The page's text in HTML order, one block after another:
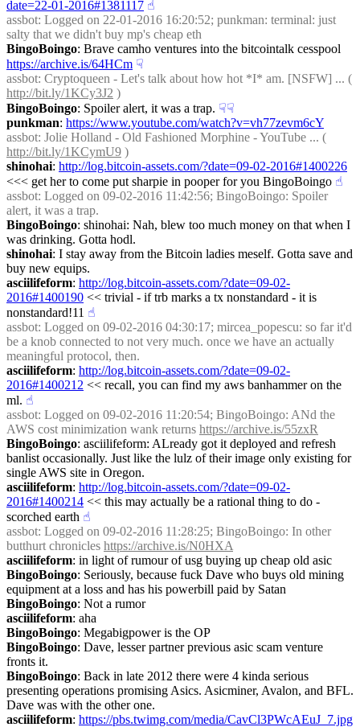
date=22-01-2016#1381117 ☝︎
assbot: Logged on 22-01-2016 16:20:52; punkman: terminal: just
salty that we didn't buy mp's cheap eth
BingoBoingo
https://archive.is/64HCm ☟︎
assbot
http://bit.ly/1KCy3J2 )
BingoBoingo: Spoiler alert, it was a trap. ☟︎☟︎
punkman: https://www.youtube.com/watch?v=vh77zevm6cY
assbot
http://bit.ly/1KCymU9 )
shinohai: http://log.bitcoin-assets.com/?date=09-02-2016#1400226
<<< get her to come put sharpie in pooper for you BingoBoingo ☝︎
assbot: Logged on 09-02-2016 11:42:56; BingoBoingo: Spoiler
alert, it was a trap.
BingoBoingo: shinohai: Nah, blew too much money on that when I
was drinking. Gotta hodl.
shinohai: I stay away from the Bitcoin ladies meself. Gotta save and
buy new equips.
asciilifeform: http://log.bitcoin-assets.com/?date=09-02-
2016#1400190 << trivial - if trb marks a tx nonstandard - it is
nonstandard!11 ☝︎
assbot: Logged on 09-02-2016 04:30:17; mircea_popescu: so far it'd
be a knob connected to not very much. once we have an actually
meaningful protocol, then.
asciilifeform: http://log.bitcoin-assets.com/?date=09-02-
2016#1400212 << recall, you can find my aws banhammer on the
ml. ☝︎
assbot: Logged on 09-02-2016 11:20:54; BingoBoingo: ANd the
AWS cost minimization wank returns https://archive.is/55zxR
BingoBoingo: asciilifeform: ALready got it deployed and refresh
banlist occasionally. Just like the lulz of their image only existing for
single AWS site in Oregon.
asciilifeform: http://log.bitcoin-assets.com/?date=09-02-
2016#1400214 << this may actually be a rational thing to do -
scorched earth ☝︎
assbot: Logged on 09-02-2016 11:28:25; BingoBoingo: In other
butthurt chronicles https://archive.is/N0HXA
asciilifeform: in light of rumour of usg buying up cheap old asic
BingoBoingo: Seriously, because fuck Dave who buys old mining
equipment at a loss and has his powerbill paid by Satan
BingoBoingo: Not a rumor
asciilifeform: aha
BingoBoingo: Megabigpower is the OP
BingoBoingo: Dave, lesser partner previous asic scam venture
fronts it.
BingoBoingo: Back in late 2012 there were 4 kinda serious
presenting operations promising Asics. Asicminer, Avalon, and BFL.
Dave was with the other one.
asciilifeform: https://pbs.twimg.com/media/CavCl3PWcAEuJ_7.jpg